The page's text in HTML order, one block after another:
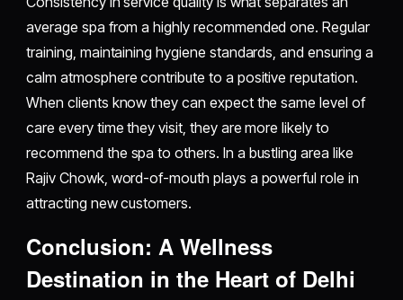
average spa from a highly recommended one. Regular
training, maintaining hygiene standards, and ensuring a
calm atmosphere contribute to a positive reputation.
When clients know they can expect the same level of
care every time they visit, they are more likely to
recommend the spa to others. In a bustling area like
Rajiv Chowk, word-of-mouth plays a powerful role in
attracting new customers.
Conclusion: A Wellness
Destination in the Heart of Delhi